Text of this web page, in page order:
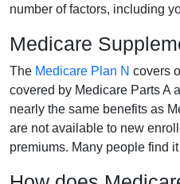
number of factors, including
Medicare
The Medicare Plan N covers
covered by Medicare Parts A
nearly the same benefits as
are not available to new
premiums. Many people find